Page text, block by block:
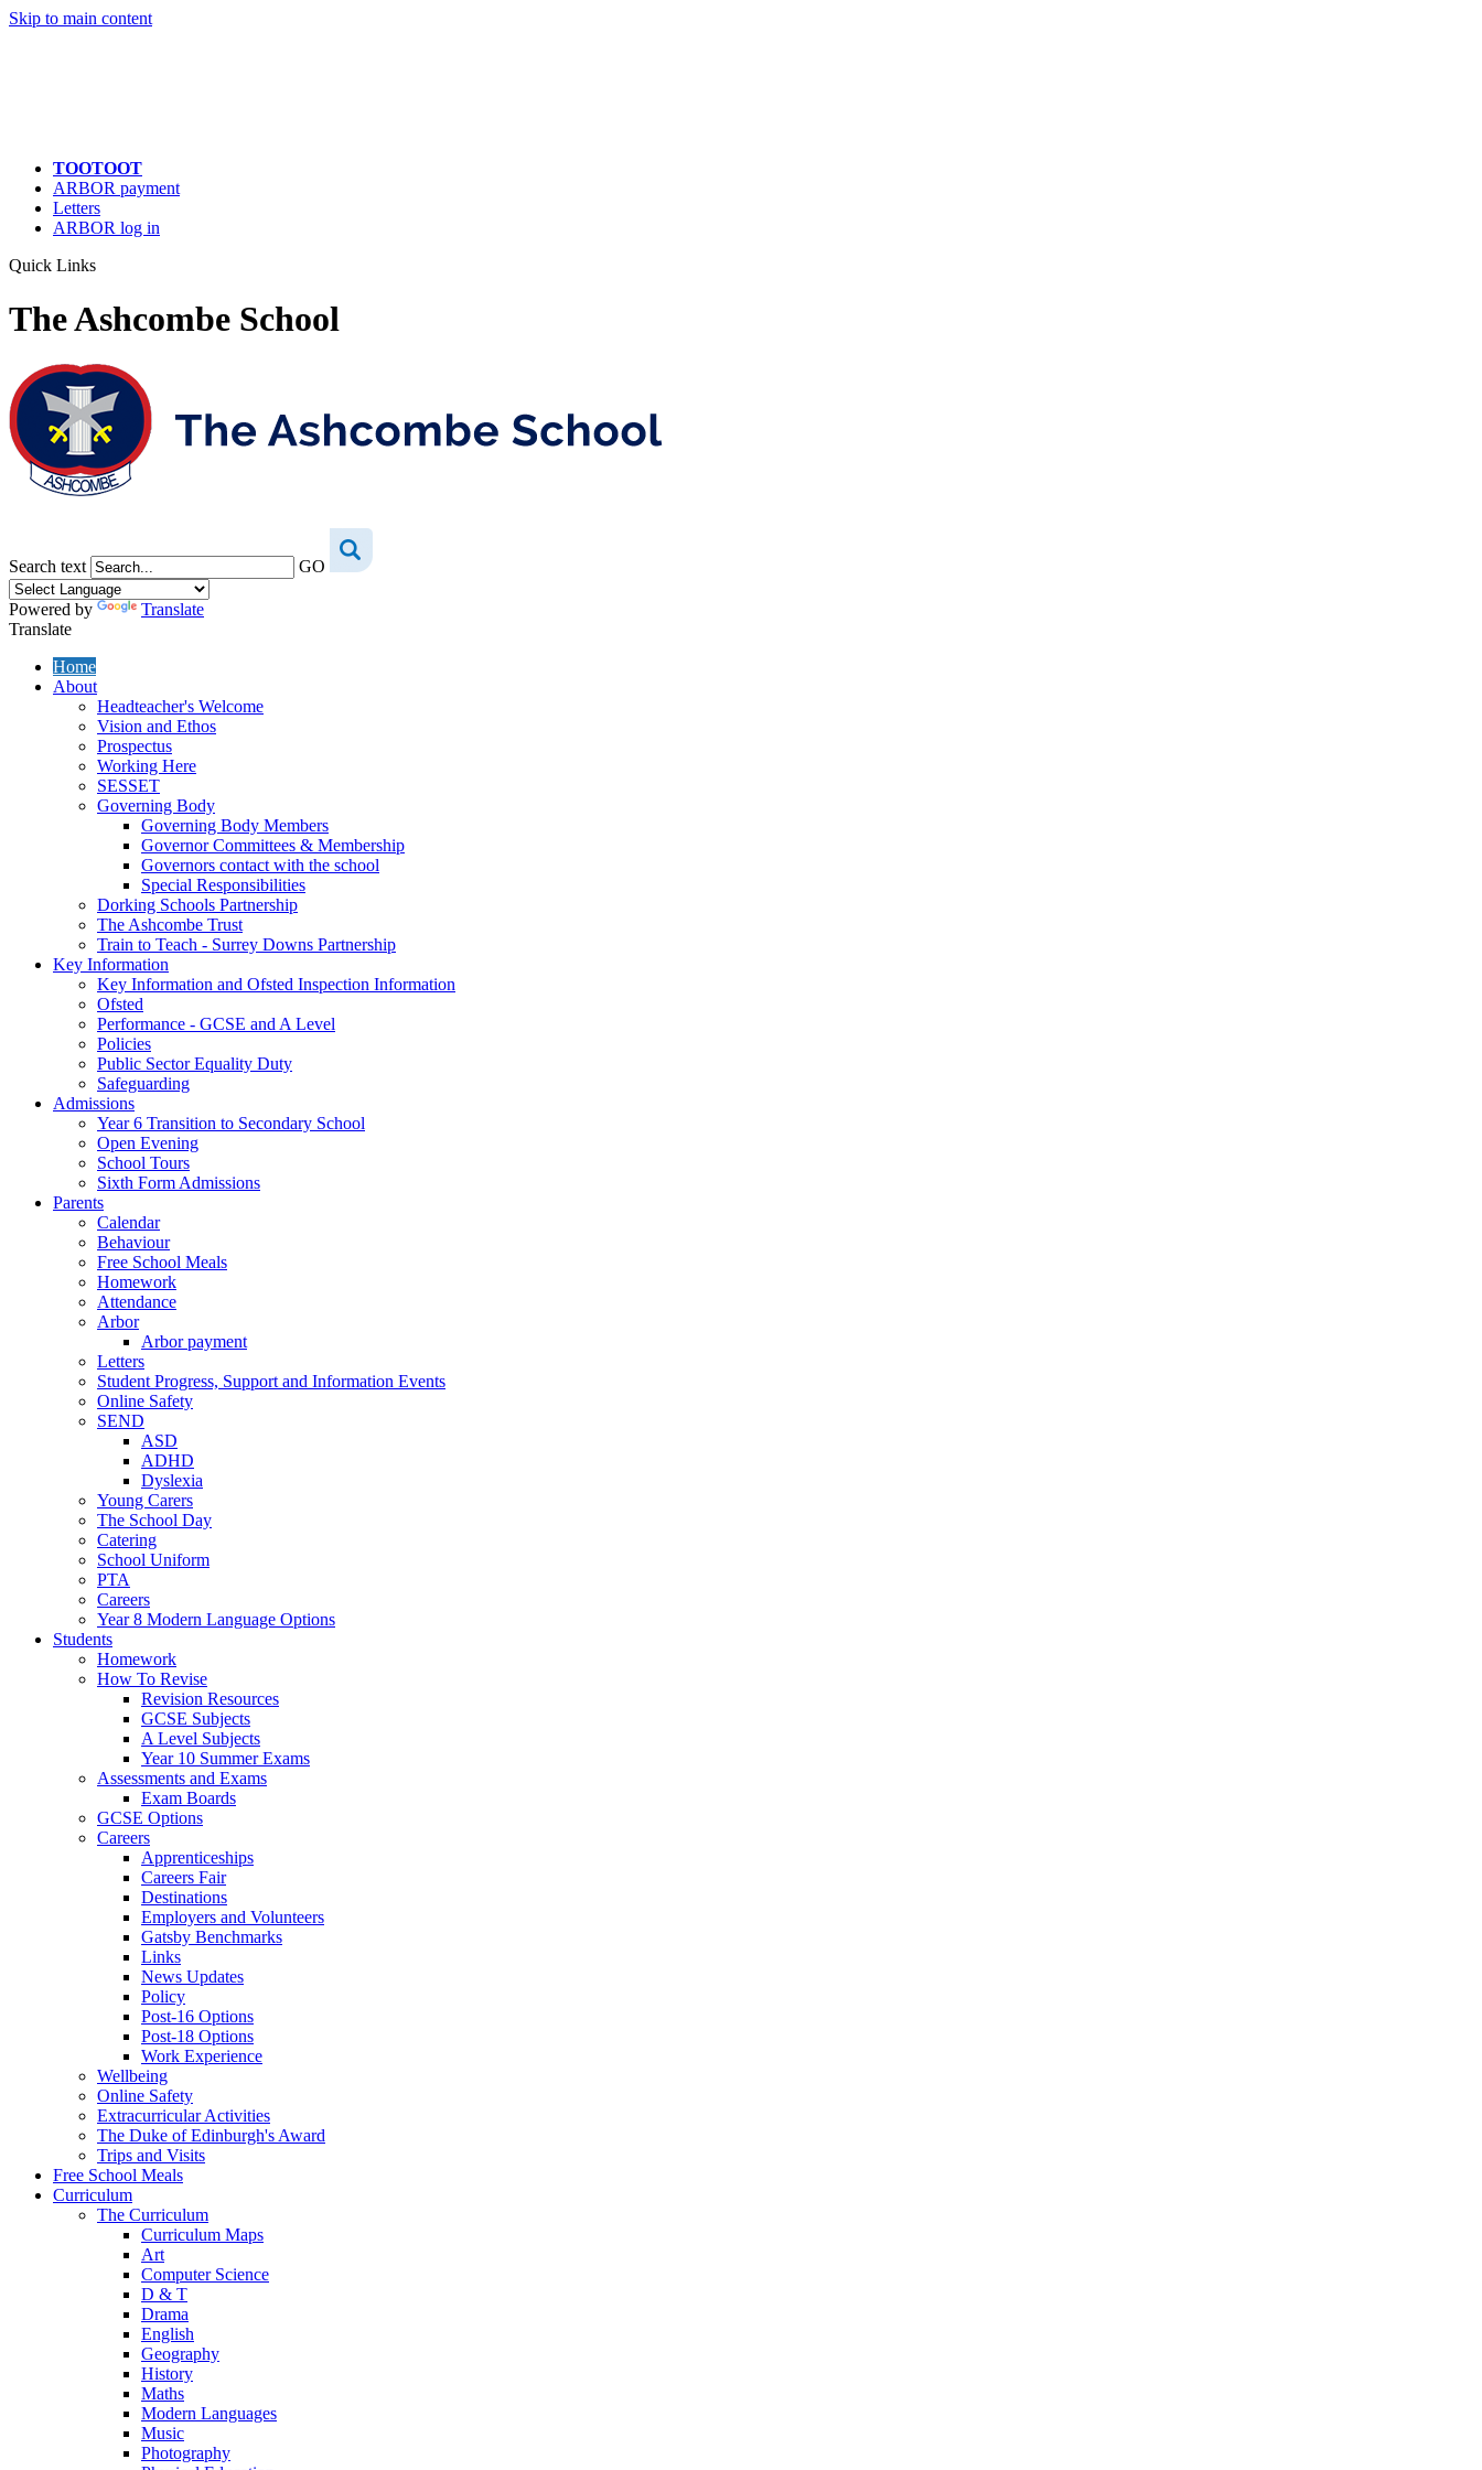
Skip to main content
TOOTOOT
ARBOR payment
Letters
ARBOR log in
Quick Links
The Ashcombe School
Search text GO
Powered by
Translate
Translate
Home
About
Headteacher's Welcome
Vision and Ethos
Prospectus
Working Here
SESSET
Governing Body
Governing Body Members
Governor Committees & Membership
Governors contact with the school
Special Responsibilities
Dorking Schools Partnership
The Ashcombe Trust
Train to Teach - Surrey Downs Partnership
Key Information
Key Information and Ofsted Inspection Information
Ofsted
Performance - GCSE and A Level
Policies
Public Sector Equality Duty
Safeguarding
Admissions
Year 6 Transition to Secondary School
Open Evening
School Tours
Sixth Form Admissions
Parents
Calendar
Behaviour
Free School Meals
Homework
Attendance
Arbor
Arbor payment
Letters
Student Progress, Support and Information Events
Online Safety
SEND
ASD
ADHD
Dyslexia
Young Carers
The School Day
Catering
School Uniform
PTA
Careers
Year 8 Modern Language Options
Students
Homework
How To Revise
Revision Resources
GCSE Subjects
A Level Subjects
Year 10 Summer Exams
Assessments and Exams
Exam Boards
GCSE Options
Careers
Apprenticeships
Careers Fair
Destinations
Employers and Volunteers
Gatsby Benchmarks
Links
News Updates
Policy
Post-16 Options
Post-18 Options
Work Experience
Wellbeing
Online Safety
Extracurricular Activities
The Duke of Edinburgh's Award
Trips and Visits
Free School Meals
Curriculum
The Curriculum
Curriculum Maps
Art
Computer Science
D & T
Drama
English
Geography
History
Maths
Modern Languages
Music
Photography